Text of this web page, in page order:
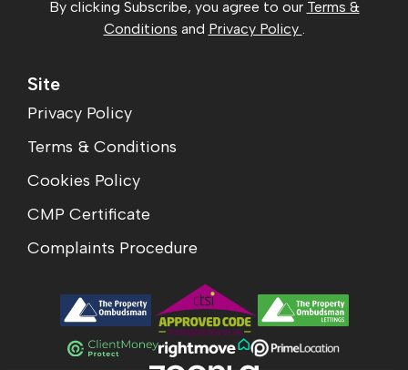
By clicking Subscribe, you agree to our Terms &
Conditions and Privacy Policy .
Site
Privacy Policy
Terms & Conditions
Cookies Policy
CMP Certificate
Complaints Procedure